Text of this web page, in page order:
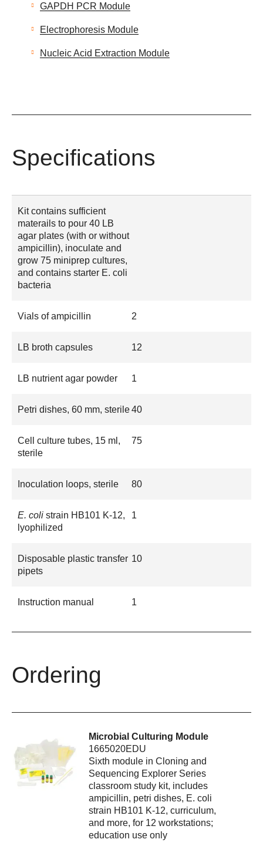
GAPDH PCR Module
Electrophoresis Module
Nucleic Acid Extraction Module
Specifications
Kit contains sufficient
materails to pour 40 LB
agar plates (with or without
ampicillin), inoculate and
grow 75 miniprep cultures,
and contains starter E. coli
bacteria
Vials of ampicillin 2
LB broth capsules 12
LB nutrient agar powder 1
Petri dishes, 60 mm, sterile40
Cell culture tubes, 15 ml,
sterile
75
Inoculation loops, sterile 80
E. coli strain HB101 K-12,
lyophilized
1
Disposable plastic transfer
pipets
10
Instruction manual 1
Ordering
Microbial Culturing Module
1665020EDU
Sixth module in Cloning and
Sequencing Explorer Series
classroom study kit, includes
ampicillin, petri dishes, E. coli
strain HB101 K-12, curriculum,
and more, for 12 workstations;
education use only